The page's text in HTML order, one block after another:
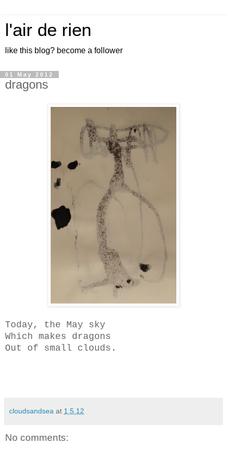
l'air de rien
like this blog? become a follower
01 May 2012
dragons
Today, the May sky
Which makes dragons
Out of small clouds.
cloudsandsea at 1.5.12
No comments: